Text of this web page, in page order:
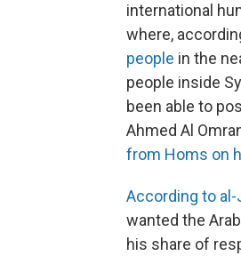
international
where,
people in the
people inside
been able to
Ahmed Al
from Homs on
According to
wanted the
his share of